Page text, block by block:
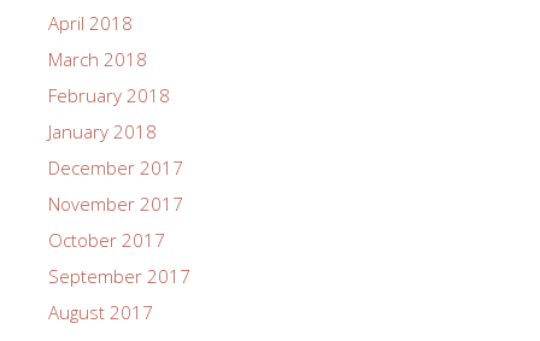
April 2018
March 2018
February 2018
January 2018
December 2017
November 2017
October 2017
September 2017
August 2017